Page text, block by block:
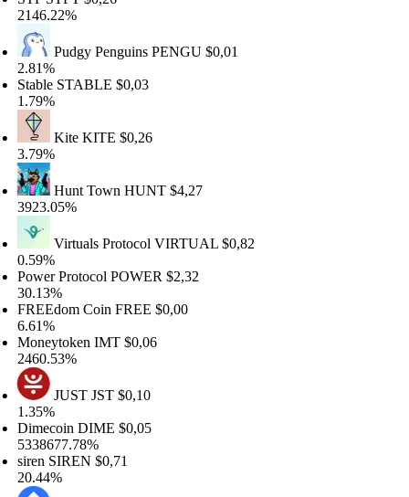
Pudgy PenguinsPENGU$0,01
STABLE$0,03
Kite KITE$0,26
Hunt TownHUNT$4,27
Virtuals ProtocolVIRTUAL$0,82
ProtocolPOWER$2,32
CoinFREE$0,00
IMT $0,06
JUSTJST$0,10
DIME$0,05
SIREN$0,71